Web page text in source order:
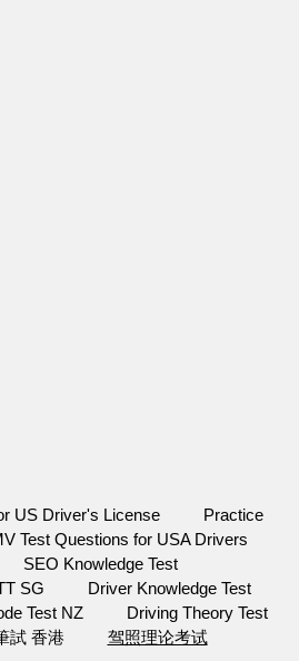
US Driver's License
Practice
Test Questions for USA Drivers
SEO Knowledge Test
SG
Driver Knowledge Test
Test NZ
Driving Theory Test
試 香港 驾照理论考试